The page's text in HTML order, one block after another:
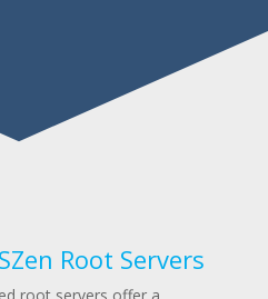
Root Servers